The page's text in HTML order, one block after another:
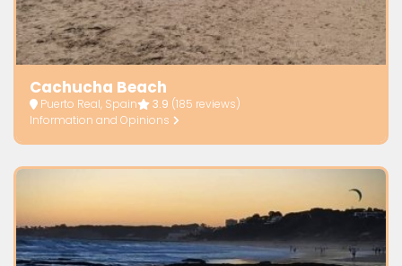
Cachucha Beach
Puerto Real, Spain 3.9 (185 reviews)
Information and Opinions